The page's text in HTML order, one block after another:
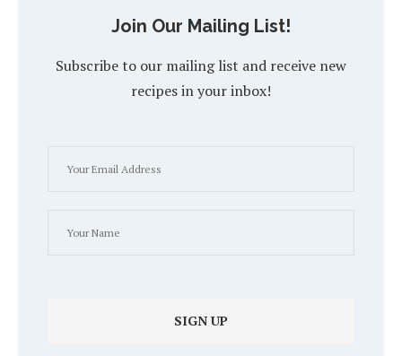
Join Our Mailing List!
Subscribe to our mailing list and receive new
recipes in your inbox!